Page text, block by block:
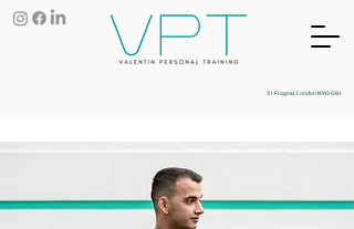
31 Frognal, London NW3 6XH